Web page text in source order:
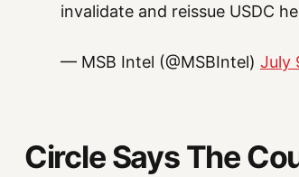
invalidate and reissue USDC
— MSB Intel (@MSBIntel) July
Circle Says The